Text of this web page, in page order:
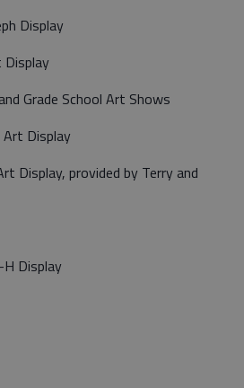
Display
Grade School Art Shows
Display
Display, provided by Terry and
Display